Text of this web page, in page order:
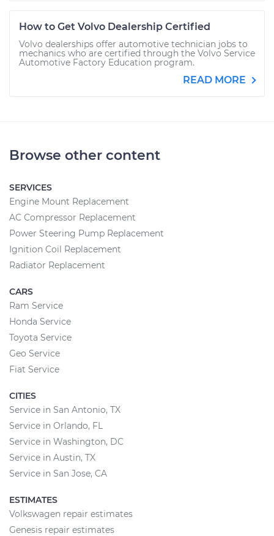
How to Get Volvo Dealership Certified
Volvo dealerships offer automotive technician jobs to
mechanics who are certified through the Volvo Service
Automotive Factory Education program.
READ MORE
Browse other content
SERVICES
Engine Mount Replacement
AC Compressor Replacement
Power Steering Pump Replacement
Ignition Coil Replacement
Radiator Replacement
CARS
Ram Service
Honda Service
Toyota Service
Geo Service
Fiat Service
CITIES
Service in San Antonio, TX
Service in Orlando, FL
Service in Washington, DC
Service in Austin, TX
Service in San Jose, CA
ESTIMATES
Volkswagen repair estimates
Genesis repair estimates